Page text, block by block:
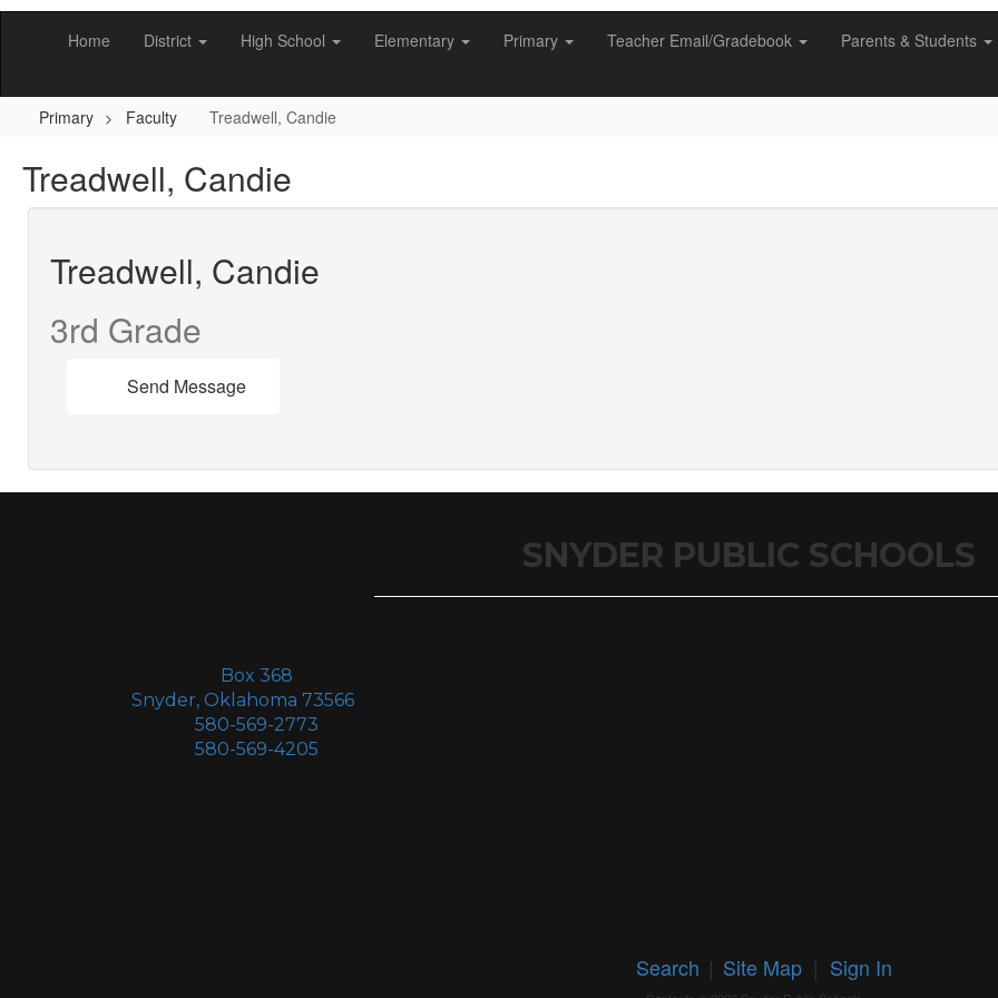
Skip
Home District High School Elementary Primary Teacher Email/Gradebook Parents & Students
Primary Faculty Treadwell, Candie
Treadwell, Candie
Treadwell, Candie
3rd Grade
Send Message
SNYDER PUBLIC SCHOOLS
Box 368
Snyder, Oklahoma 73566
580-569-2773
580-569-4205
Search | Site Map | Sign In